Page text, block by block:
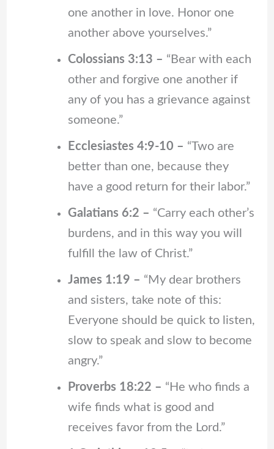
one another in love. Honor one
another above yourselves.”
Colossians 3:13 – “Bear with each
other and forgive one another if
any of you has a grievance against
someone.”
Ecclesiastes 4:9-10 – “Two are
better than one, because they
have a good return for their labor.”
Galatians 6:2 – “Carry each other’s
burdens, and in this way you will
fulfill the law of Christ.”
James 1:19 – “My dear brothers
and sisters, take note of this:
Everyone should be quick to listen,
slow to speak and slow to become
angry.”
Proverbs 18:22 – “He who finds a
wife finds what is good and
receives favor from the Lord.”